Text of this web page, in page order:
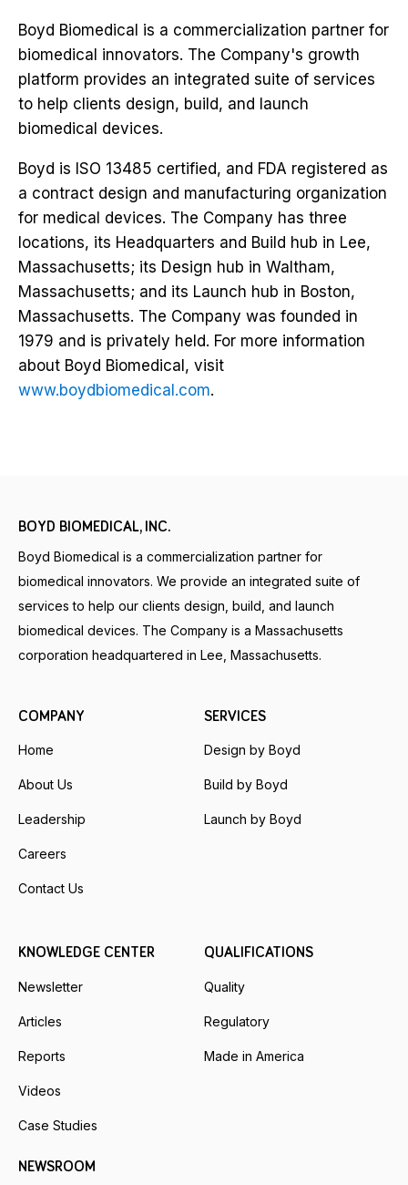
Boyd Biomedical is a commercialization partner for
biomedical innovators. The Company's growth
platform provides an integrated suite of services
to help clients design, build, and launch
biomedical devices.
Boyd is ISO 13485 certified, and FDA registered as
a contract design and manufacturing organization
for medical devices. The Company has three
locations, its Headquarters and Build hub in Lee,
Massachusetts; its Design hub in Waltham,
Massachusetts; and its Launch hub in Boston,
Massachusetts. The Company was founded in
1979 and is privately held. For more information
about Boyd Biomedical, visit
www.boydbiomedical.com.
BOYD BIOMEDICAL, INC.
Boyd Biomedical is a commercialization partner for
biomedical innovators. We provide an integrated suite of
services to help our clients design, build, and launch
biomedical devices. The Company is a Massachusetts
corporation headquartered in Lee, Massachusetts.
COMPANY
Home
About Us
Leadership
Careers
Contact Us
SERVICES
Design by Boyd
Build by Boyd
Launch by Boyd
KNOWLEDGE CENTER
Newsletter
Articles
Reports
Videos
Case Studies
QUALIFICATIONS
Quality
Regulatory
Made in America
NEWSROOM